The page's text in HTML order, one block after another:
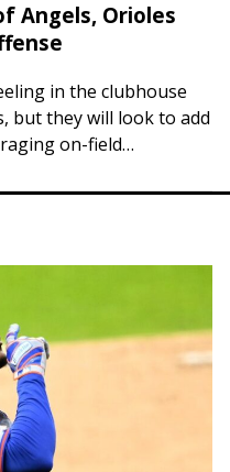
Angels, Orioles
in the clubhouse
but they will look to add
on-field